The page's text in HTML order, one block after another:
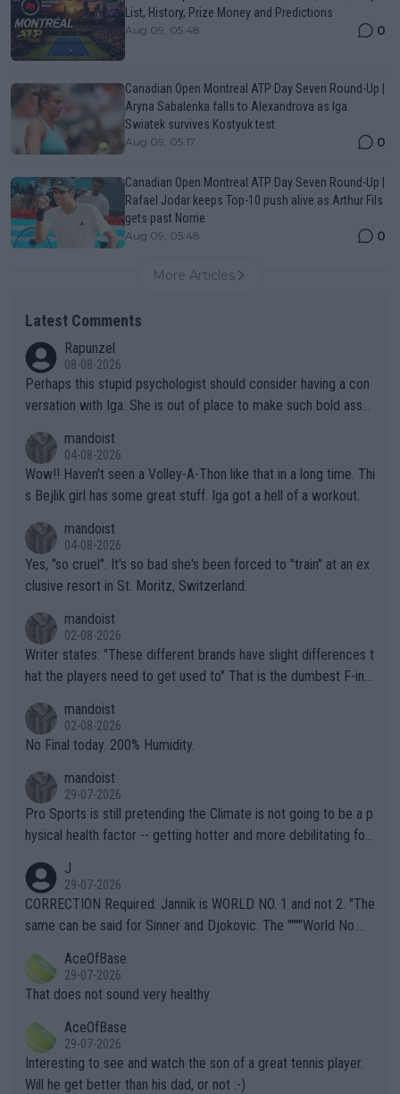
List, History, Prize Money and Predictions
Aug 09, 05:48 0
Canadian Open Montreal ATP Day Seven Round-Up |
Aryna Sabalenka falls to Alexandrova as Iga
Swiatek survives Kostyuk test
Aug 09, 05:17 0
Canadian Open Montreal ATP Day Seven Round-Up |
Rafael Jodar keeps Top-10 push alive as Arthur Fils
gets past Norrie
Aug 09, 05:48 0
More Articles
Latest Comments
Rapunzel
08-08-2026
Perhaps this stupid psychologist should consider having a con
versation with Iga. She is out of place to make such bold assu
mandoist
04-08-2026
Wow!! Haven't seen a Volley-A-Thon like that in a long time. Thi
s Bejlik girl has some great stuff. Iga got a hell of a workout.
mandoist
04-08-2026
Yes, "so cruel". It's so bad she's been forced to "train" at an ex
clusive resort in St. Moritz, Switzerland.
mandoist
02-08-2026
Writer states: "These different brands have slight differences t
hat the players need to get used to" That is the dumbest F-ing
n) telling the World's Top Players they are, essentially, full of sh
it.
mandoist
02-08-2026
No Final today. 200% Humidity.
mandoist
29-07-2026
Pro Sports is still pretending the Climate is not going to be a p
hysical health factor -- getting hotter and more debilitating for
g to" get hotter... IT IS ALREADY HERE!! Sport governing bodi
es and venues are -- and have been -- disregarding the warning
s regarding the Future temperatures when it comes to outdoo
alike. Are these financially greedy entities intentionally pretendi
ng Climate Change is not happening? Or merely gambling with t
heir own futures, as well as the athletes' health and futures as
well? It is time to pay attention to the warming trend and be e
mpathetic toward their money-makers (athletes) -- not PATHE
TIC.
J
29-07-2026
CORRECTION Required: Jannik is WORLD NO. 1 and not 2. "The
same can be said for Sinner and Djokovic. The """"World No.
r the Cincinnati Open ahead of the important US Open. If he wa
s set to participate in both, it would be a lot of tennis with him
adows."
AceOfBase
29-07-2026
That does not sound very healthy
AceOfBase
29-07-2026
Interesting to see and watch the son of a great tennis player.
Will he get better than his dad, or not :-)